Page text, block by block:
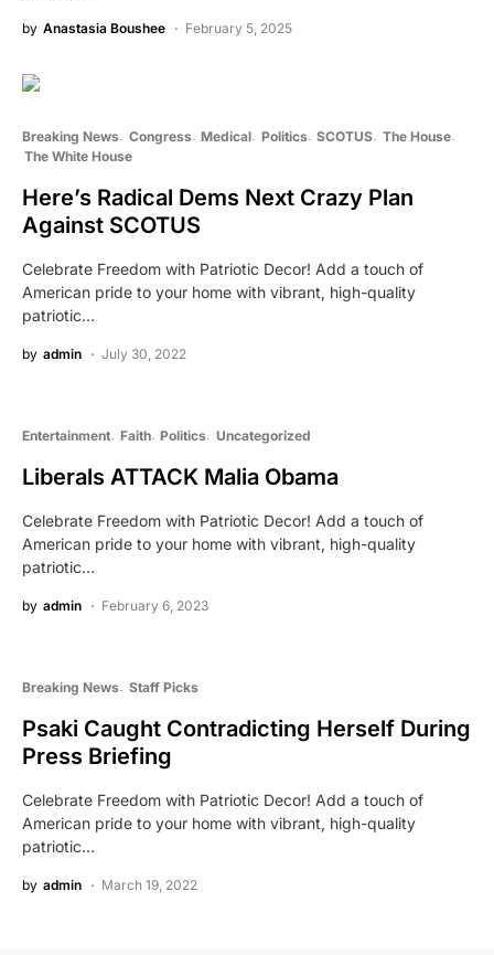
by Anastasia Boushee February 5, 2025
Breaking News Congress Medical Politics SCOTUS The House
The White House
Here’s Radical Dems Next Crazy Plan
Against SCOTUS
Celebrate Freedom with Patriotic Decor! Add a touch of
American pride to your home with vibrant, high-quality
patriotic…
by admin July 30, 2022
Entertainment Faith Politics Uncategorized
Liberals ATTACK Malia Obama
Celebrate Freedom with Patriotic Decor! Add a touch of
American pride to your home with vibrant, high-quality
patriotic…
by admin February 6, 2023
Breaking News Staff Picks
Psaki Caught Contradicting Herself During
Press Briefing
Celebrate Freedom with Patriotic Decor! Add a touch of
American pride to your home with vibrant, high-quality
patriotic…
by admin March 19, 2022